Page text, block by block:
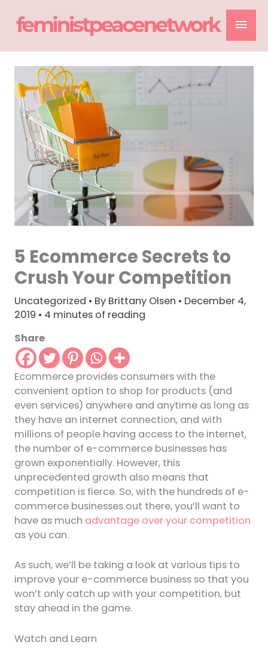
content
5 Ecommerce Secrets to
Crush Your Competition
Uncategorized • By Brittany Olsen • December 4,
2019 • 4 minutes of reading
Share
Ecommerce provides consumers with the
convenient option to shop for products (and
even services) anywhere and anytime as long as
they have an internet connection, and with
millions of people having access to the internet,
the number of e-commerce businesses has
grown exponentially. However, this
unprecedented growth also means that
competition is fierce. So, with the hundreds of e-
commerce businesses out there, you’ll want to
have as much advantage over your competition
as you can.
As such, we’ll be taking a look at various tips to
improve your e-commerce business so that you
won’t only catch up with your competition, but
stay ahead in the game.
Watch and Learn